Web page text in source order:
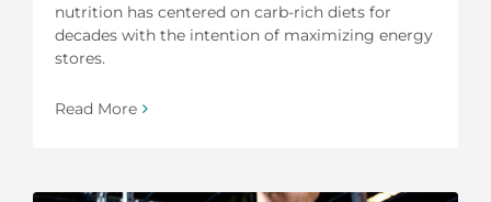
nutrition has centered on carb-rich diets for
decades with the intention of maximizing energy
stores.
Read More